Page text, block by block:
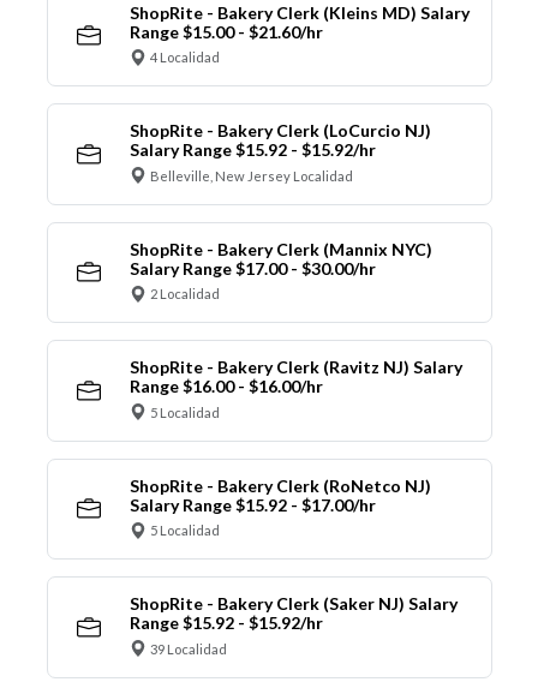
ShopRite - Bakery Clerk (Kleins MD) Salary
Range $15.00 - $21.60/hr
4 Localidad
ShopRite - Bakery Clerk (LoCurcio NJ)
Salary Range $15.92 - $15.92/hr
Belleville, New Jersey Localidad
ShopRite - Bakery Clerk (Mannix NYC)
Salary Range $17.00 - $30.00/hr
2 Localidad
ShopRite - Bakery Clerk (Ravitz NJ) Salary
Range $16.00 - $16.00/hr
5 Localidad
ShopRite - Bakery Clerk (RoNetco NJ)
Salary Range $15.92 - $17.00/hr
5 Localidad
ShopRite - Bakery Clerk (Saker NJ) Salary
Range $15.92 - $15.92/hr
39 Localidad